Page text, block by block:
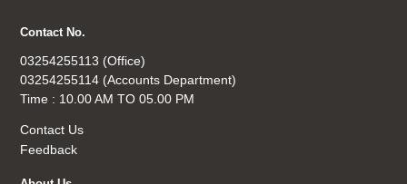
Contact No.
03254255113 (Office)
03254255114 (Accounts Department)
Time : 10.00 AM TO 05.00 PM
Contact Us
Feedback